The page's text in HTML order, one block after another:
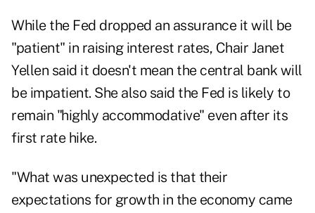
While the Fed dropped an assurance it will be
"patient" in raising interest rates, Chair Janet
Yellen said it doesn't mean the central bank will
be impatient. She also said the Fed is likely to
remain "highly accommodative" even after its
first rate hike.
"What was unexpected is that their
expectations for growth in the economy came